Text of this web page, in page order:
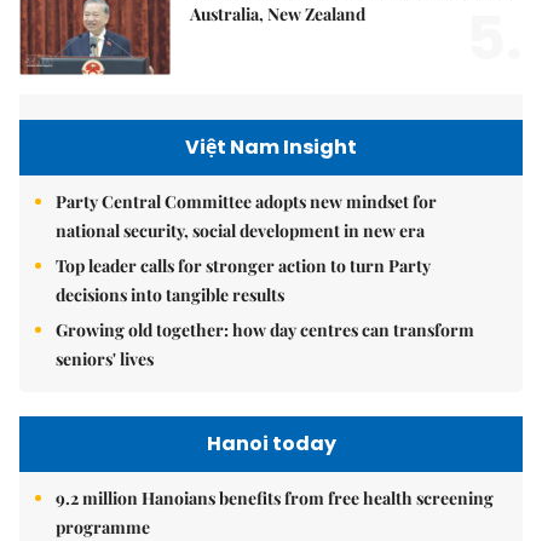
Australia, New Zealand
Việt Nam Insight
Party Central Committee adopts new mindset for
national security, social development in new era
Top leader calls for stronger action to turn Party
decisions into tangible results
Growing old together: how day centres can transform
seniors' lives
Hanoi today
9.2 million Hanoians benefits from free health screening
programme